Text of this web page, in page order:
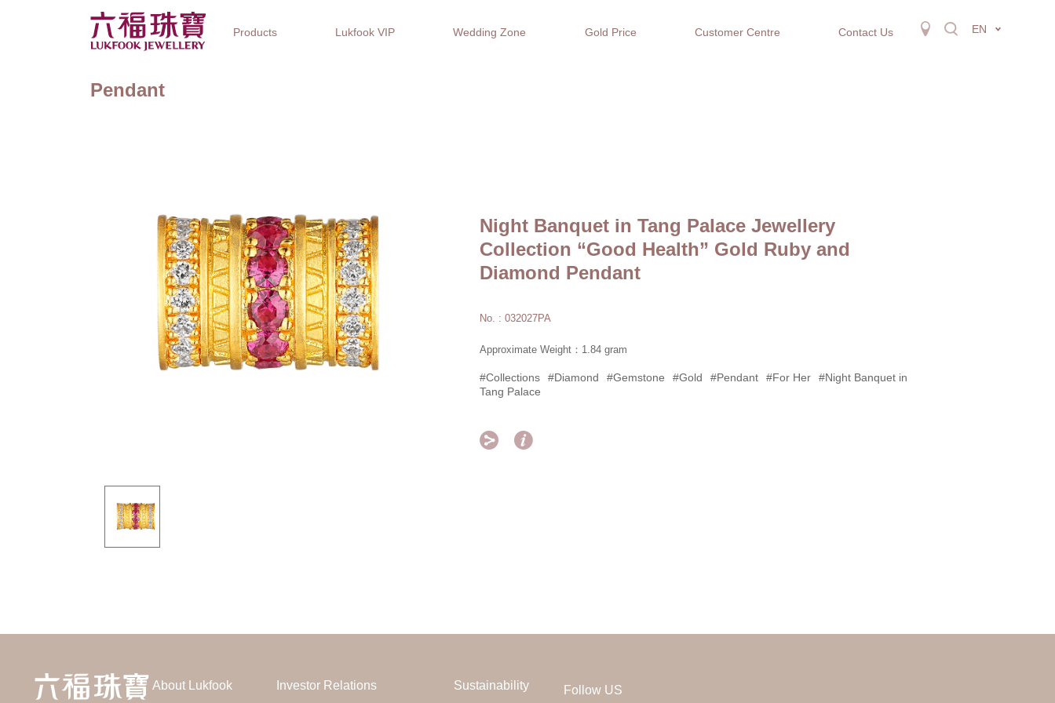
Products Lukfook VIP Wedding Zone Gold Price Customer Centre Contact Us EN
Pendant
Night Banquet in Tang Palace Jewellery
Collection “Good Health” Gold Ruby and
Diamond Pendant
No. : 032027PA
Approximate Weight：1.84 gram
#Collections #Diamond #Gemstone #Gold #Pendant #For Her
#Night Banquet in
Tang Palace
 
About Lukfook Investor Relations Sustainability Follow US